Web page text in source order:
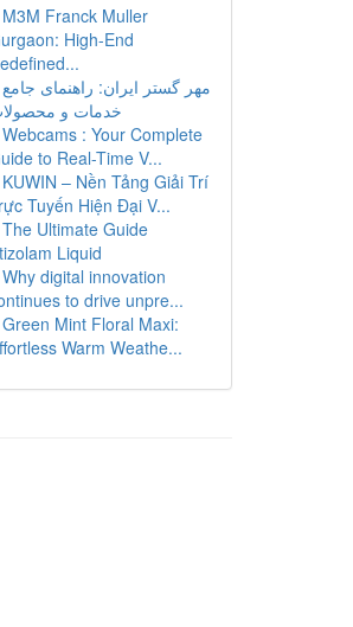
M3M Franck Muller
High-End
مهر گستر ایران: راهنمای جامع
خدمات و
Webcams : Your Complete
to Real-Time V...
KUWIN – Nền Tảng Giải Trí
Tuyến Hiện Đại V...
The Ultimate Guide
Liquid
Why digital innovation
to drive unpre...
Green Mint Floral Maxi:
Warm Weathe...